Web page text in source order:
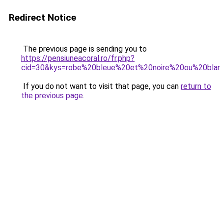
Redirect Notice
The previous page is sending you to
https://pensiuneacoral.ro/fr.php?
If you do not want to visit that page, you can return to
the previous page.